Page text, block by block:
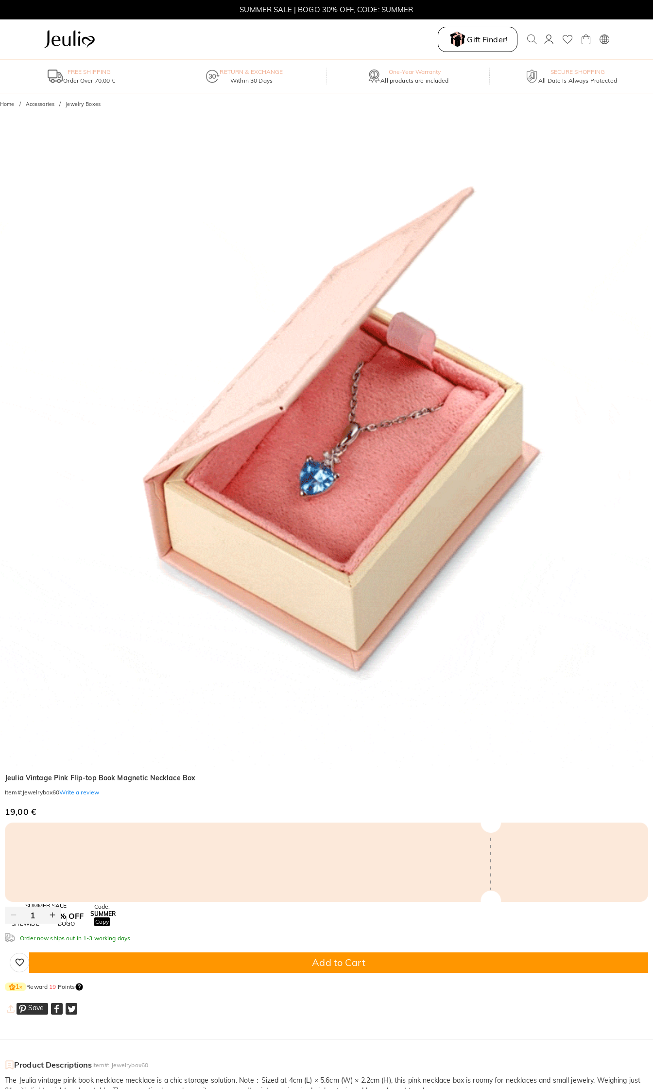
MOVE MY WAY | BUY 3, GET FREE NECKLACE
Gift Finder!
FREE SHIPPING
Order Over 70,00 €
RETURN & EXCHANGE
Within 30 Days
One-Year Warranty
All products are included
SECURE SHOPPING
All Date Is Always Protected
Home Accessories Jewelry Boxes
Jeulia Vintage Pink Flip-top Book Magnetic Necklace Box
Item#: Jewelrybox60Write a review
19,00 €
SUMMER SALE
10% OFF
SITEWIDE
30% OFF
BOGO
Code:
SUMMER
Copy
Order now ships out in 1-3 working days.
Add to Cart
1× Reward 19 Points
Save
Product DescriptionsItem#: Jewelrybox60
The Jeulia vintage pink book necklace mecklace is a chic storage solution. Note：Sized at 4cm (L) × 5.6cm (W) × 2.2cm (H), this pink necklace box is roomy for necklaces and small jewelry. Weighing just